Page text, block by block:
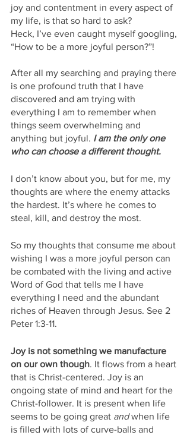
joy and contentment in every aspect of
my life, is that so hard to ask?
Heck, I’ve even caught myself googling,
“How to be a more joyful person?”!
After all my searching and praying there
is one profound truth that I have
discovered and am trying with
everything I am to remember when
things seem overwhelming and
anything but joyful. I am the only one
who can choose a different thought.
I don’t know about you, but for me, my
thoughts are where the enemy attacks
the hardest. It’s where he comes to
steal, kill, and destroy the most.
So my thoughts that consume me about
wishing I was a more joyful person can
be combated with the living and active
Word of God that tells me I have
everything I need and the abundant
riches of Heaven through Jesus. See 2
Peter 1:3-11.
Joy is not something we manufacture
on our own though. It flows from a heart
that is Christ-centered. Joy is an
ongoing state of mind and heart for the
Christ-follower. It is present when life
seems to be going great and when life
is filled with lots of curve-balls and